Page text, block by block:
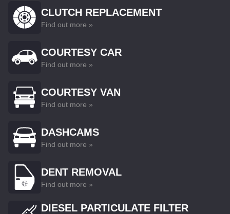
CLUTCH REPLACEMENT
Find out more »
COURTESY CAR
Find out more »
COURTESY VAN
Find out more »
DASHCAMS
Find out more »
DENT REMOVAL
Find out more »
DIESEL PARTICULATE FILTER